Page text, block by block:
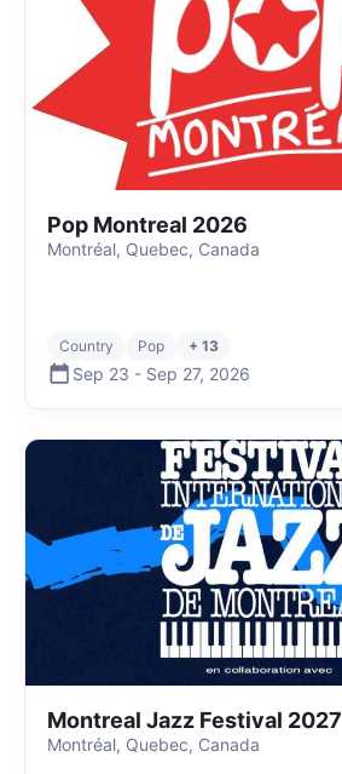
Pop Montreal 2026
Montréal, Quebec, Canada
Country Pop + 13
Sep 23 - Sep 27, 2026
Montreal Jazz Festival 2027
Montréal, Quebec, Canada